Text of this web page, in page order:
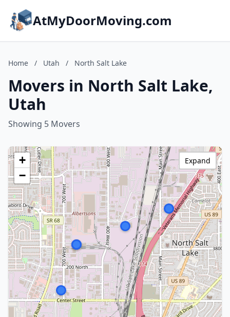
AtMyDoorMoving.com
Home / Utah / North Salt Lake
Movers in North Salt Lake,
Utah
Showing 5 Movers
+
−
Expand